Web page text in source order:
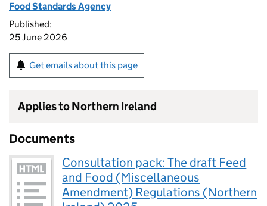
Food Standards Agency
Published:
25 June 2026
Get emails about this page
Applies to Northern Ireland
Documents
Consultation pack: The draft Feed
and Food (Miscellaneous
Amendment) Regulations (Northern